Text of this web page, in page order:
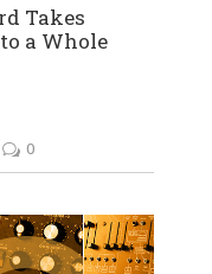
Takes
a Whole
0